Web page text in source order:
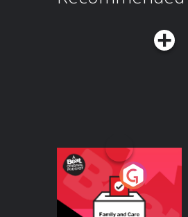
acast.com/
Your Vote Matters - A
Beat News
Referendum Special
Podcast Series